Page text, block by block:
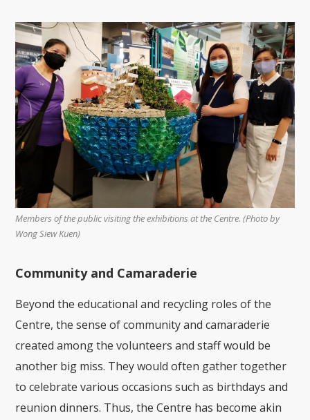
Members of the public visiting the exhibitions at the Centre. (Photo by
Wong Siew Kuen)
Community and Camaraderie
Beyond the educational and recycling roles of the
Centre, the sense of community and camaraderie
created among the volunteers and staff would be
another big miss. They would often gather together
to celebrate various occasions such as birthdays and
reunion dinners. Thus, the Centre has become akin